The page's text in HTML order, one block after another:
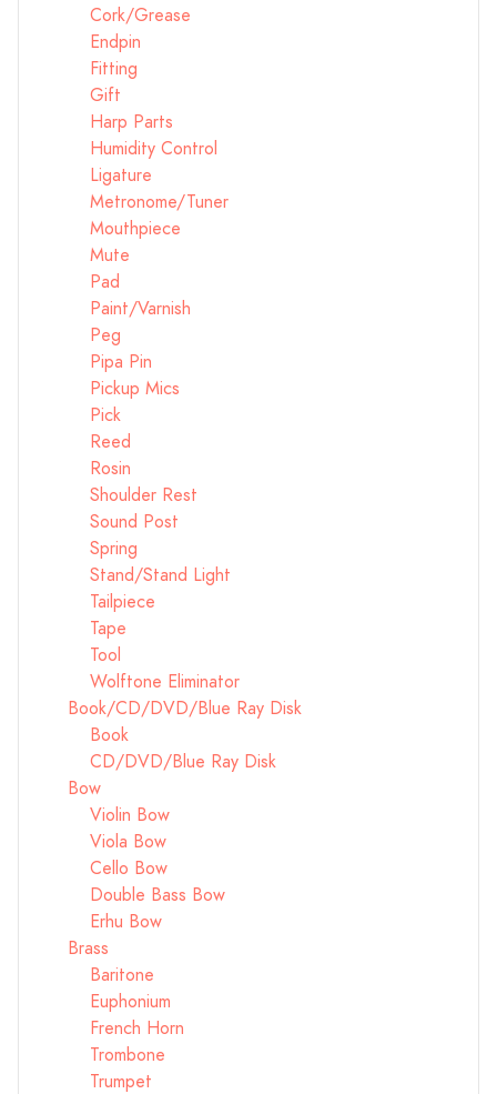
Cork/Grease
Endpin
Fitting
Gift
Harp Parts
Humidity Control
Ligature
Metronome/Tuner
Mouthpiece
Mute
Pad
Paint/Varnish
Peg
Pipa Pin
Pickup Mics
Pick
Reed
Rosin
Shoulder Rest
Sound Post
Spring
Stand/Stand Light
Tailpiece
Tape
Tool
Wolftone Eliminator
Book/CD/DVD/Blue Ray Disk
Book
CD/DVD/Blue Ray Disk
Bow
Violin Bow
Viola Bow
Cello Bow
Double Bass Bow
Erhu Bow
Brass
Baritone
Euphonium
French Horn
Trombone
Trumpet